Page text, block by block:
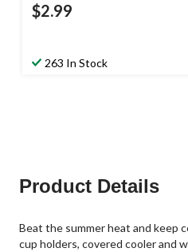
$2.99
263 In Stock
Product Details
Beat the summer heat and keep
cup holders, covered cooler and